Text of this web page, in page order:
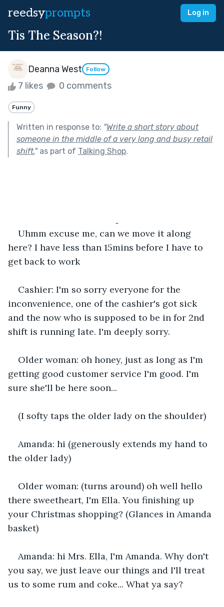
reedsyprompts Log in
Tis The Season?!
Deanna West Follow
7 likes 0 comments
Funny
Written in response to: "Write a short story about
someone in the middle of a very long and busy retail
shift."as part of Talking Shop.
Uhmm excuse me, can we move it along
here? I have less than 15mins before I have to
get back to work
Cashier: I'm so sorry everyone for the
inconvenience, one of the cashier's got sick
and the now who is supposed to be in for 2nd
shift is running late. I'm deeply sorry.
Older woman: oh honey, just as long as I'm
getting good customer service I'm good. I'm
sure she'll be here soon...
(I softy taps the older lady on the shoulder)
Amanda: hi (generously extends my hand to
the older lady)
Older woman: (turns around) oh well hello
there sweetheart, I'm Ella. You finishing up
your Christmas shopping? (Glances in Amanda
basket)
Amanda: hi Mrs. Ella, I'm Amanda. Why don't
you say, we just leave our things and I'll treat
us to some rum and coke... What ya say?